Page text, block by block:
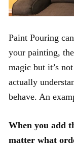
Paint Pouring
your painting,
magic but it’s
actually
behave. An
When you add
matter what